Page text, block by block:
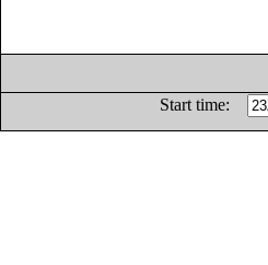
Start time: